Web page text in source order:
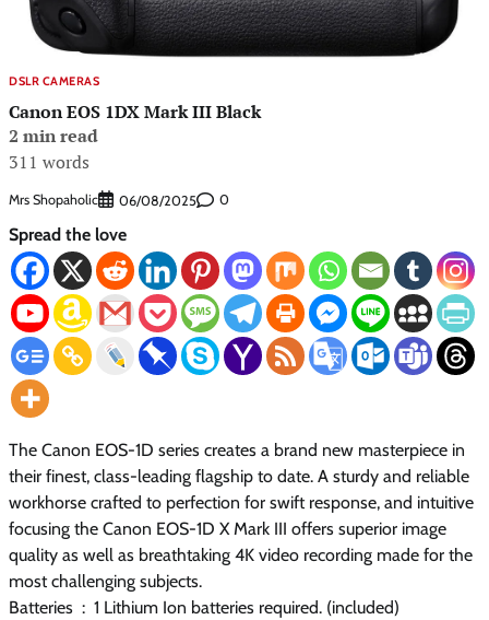
DSLR CAMERAS
Canon EOS 1DX Mark III Black
2 min read
311 words
Mrs Shopaholic 06/08/2025 0
Spread the love
The Canon EOS-1D series creates a brand new masterpiece in
their finest, class-leading flagship to date. A sturdy and reliable
workhorse crafted to perfection for swift response, and intuitive
focusing the Canon EOS-1D X Mark III offers superior image
quality as well as breathtaking 4K video recording made for the
most challenging subjects.
Batteries ‏ : ‎ 1 Lithium Ion batteries required. (included)